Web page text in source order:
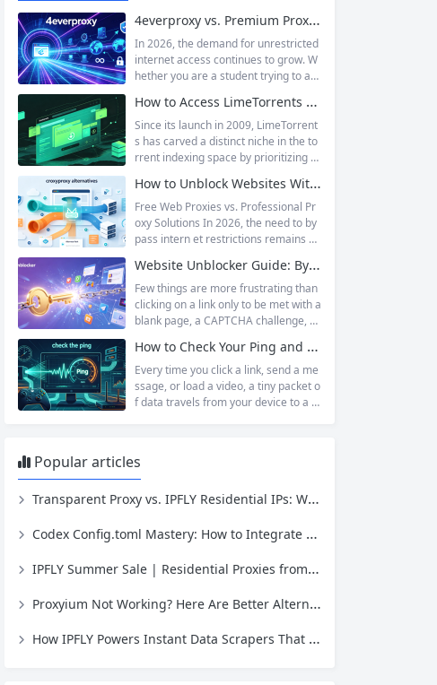
4everproxy vs. Premium Proxy Services: Speed, Privacy, and Reliability Compared
In 2026, the demand for unrestricted
internet access continues to grow. W
hether you are a student trying to acc
school networks, an employee needi
ng to reach a website restricted by co
rporate firewalls, or simply someone
who values online privacy, web proxi
proxy has emerged as one of...
How to Access LimeTorrents Safely: Bypass Blocks with Residential Proxies
Since its launch in 2009, LimeTorrent
s has carved a distinct niche in the to
rrent indexing space by prioritizing v
d a broad category taxonomy that sp
ans movies, television, music, softwa
re, and games. Operating as a searc
hable index of torrent metadata and
has served...
How to Unblock Websites Without CroxyProxy: Top Alternatives Compared
Free Web Proxies vs. Professional Pr
oxy Solutions In 2026, the need to by
pass intern et restrictions remains as
tudent trying to access educational r
esources blocked by school network
s, an employee needing to reach a w
ebsite restricted by corporate firewal
ing market research across differen
t...
Website Unblocker Guide: Bypass Anti-Bot Systems & Access Blocked Content
Few things are more frustrating than
clicking on a link only to be met with a
blank page, a CAPTCHA challenge, or
e. Whether you are a researcher tryi
ng to access academic data, a busine
ss monitoring competitor prices, or a
developer building automation workfl
How to Check Your Ping and Optimize Network Performance for Gaming and Streaming
Every time you click a link, send a me
ssage, or load a video, a tiny packet o
f data travels from your device to a s
s one of the most fundamental metri
cs for understanding network...
Popular articles
Transparent Proxy vs. IPFLY Residential IPs: Which One Keeps Your Data Invisible?
Codex Config.toml Mastery: How to Integrate IPFLY Proxies for Unblockable Data Extraction
IPFLY Summer Sale | Residential Proxies from $0.56/GB & Static IPs from $1.58
Proxyium Not Working? Here Are Better Alternatives for Secure, Private Browsing
How IPFLY Powers Instant Data Scrapers That Never Get Blocked